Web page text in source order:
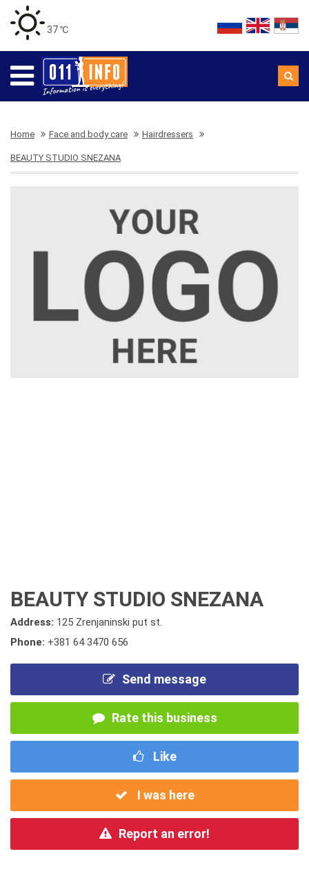
37 ℃
Home Face and body care Hairdressers
BEAUTY STUDIO SNEZANA
BEAUTY STUDIO SNEZANA
Address: 125 Zrenjaninski put st.
Phone: +381 64 3470 656
Send message
Rate this business
Like
I was here
Report an error!